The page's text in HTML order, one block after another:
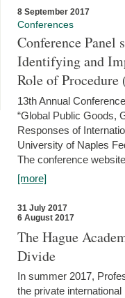
8 September 2017
Conferences
Conference Panel
Identifying and
Role of Procedure
13th Annual
“Global Public Goods,
Responses of
University of Naples
The conference
[more]
31 July 2017
6 August 2017
The Hague
Divide
In summer 2017,
the private